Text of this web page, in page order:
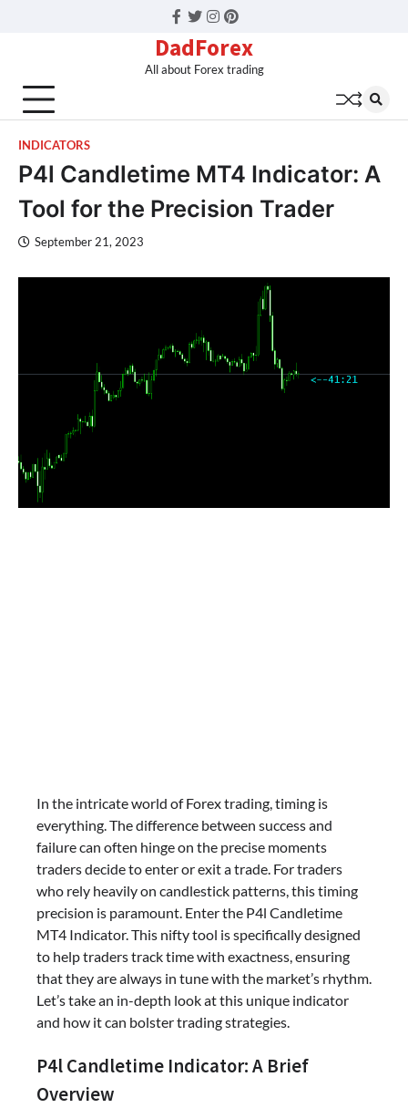
Facebook
Twitter
Instagram
Pinterest
DadForex
All about Forex trading
INDICATORS
P4l Candletime MT4 Indicator: A
Tool for the Precision Trader
September 21, 2023
In the intricate world of Forex trading, timing is
everything. The difference between success and
failure can often hinge on the precise moments
traders decide to enter or exit a trade. For traders
who rely heavily on candlestick patterns, this timing
precision is paramount. Enter the P4l Candletime
MT4 Indicator. This nifty tool is specifically designed
to help traders track time with exactness, ensuring
that they are always in tune with the market’s rhythm.
Let’s take an in-depth look at this unique indicator
and how it can bolster trading strategies.
P4l Candletime Indicator: A Brief
Overview